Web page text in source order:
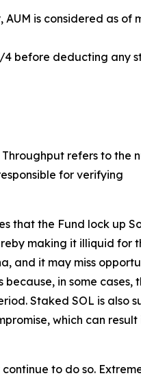
is considered as of
4 before deducting any
Throughput refers to the
for verifying
that the Fund lock up
making it illiquid for
and it may miss
in some cases,
Staked SOL is also
which can result
to do so.